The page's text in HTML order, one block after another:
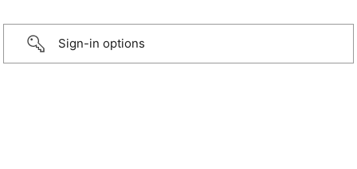
Sign-in options